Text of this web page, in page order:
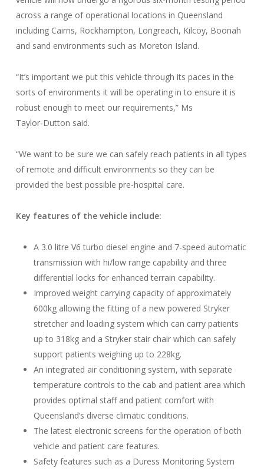
across a range of operational locations in Queensland
including Cairns, Rockhampton, Longreach, Kilcoy, Boonah
and sand environments such as Moreton Island.
“It’s important we put this vehicle through its paces in the
sorts of environments it will be operating in to ensure it is
robust enough to meet our requirements,” Ms
Taylor‑Dutton said.
“We want to be sure we can safely reach patients in all types
of remote and difficult environments so they can be
provided the best possible pre-hospital care.
Key features of the vehicle include:
A 3.0 litre V6 turbo diesel engine and 7-speed automatic
transmission with hi/low range capability and three
differential locks for enhanced terrain capability.
Improved weight carrying capacity of approximately
600kg allowing the fitting of a new powered Stryker
stretcher and loading system which can carry patients
up to 318kg and a Stryker stair chair which can safely
support patients weighing up to 228kg.
An integrated air conditioning system, with separate
temperature controls to the cab and patient area which
provides optimal staff and patient comfort with
Queensland’s diverse climatic conditions.
The latest electronic screens for the operation of both
vehicle and patient care features.
Safety features such as a Duress Monitoring System